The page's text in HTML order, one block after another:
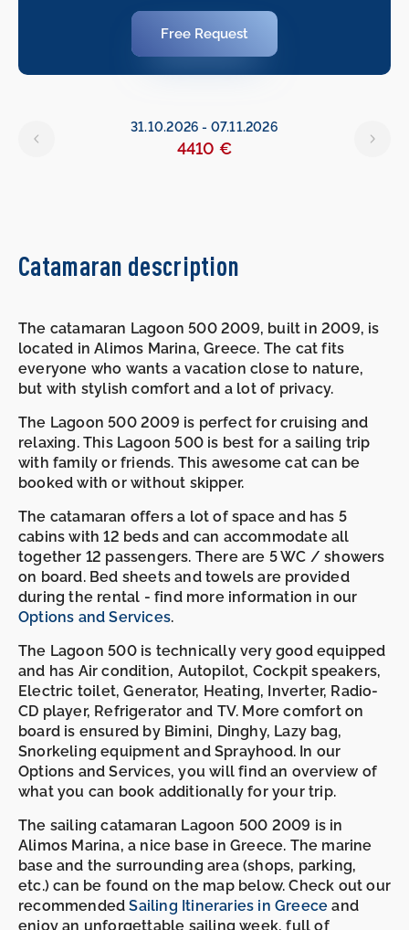
Free Request
31.10.2026 - 07.11.2026
4410 €
Catamaran description
The catamaran Lagoon 500 2009, built in 2009, is
located in Alimos Marina, Greece. The cat fits
everyone who wants a vacation close to nature,
but with stylish comfort and a lot of privacy.
The Lagoon 500 2009 is perfect for cruising and
relaxing. This Lagoon 500 is best for a sailing trip
with family or friends. This awesome cat can be
booked with or without skipper.
The catamaran offers a lot of space and has 5
cabins with 12 beds and can accommodate all
together 12 passengers. There are 5 WC / showers
on board. Bed sheets and towels are provided
during the rental - find more information in our
Options and Services.
The Lagoon 500 is technically very good equipped
and has Air condition, Autopilot, Cockpit speakers,
Electric toilet, Generator, Heating, Inverter, Radio-
CD player, Refrigerator and TV. More comfort on
board is ensured by Bimini, Dinghy, Lazy bag,
Snorkeling equipment and Sprayhood. In our
Options and Services, you will find an overview of
what you can book additionally for your trip.
The sailing catamaran Lagoon 500 2009 is in
Alimos Marina, a nice base in Greece. The marine
base and the surrounding area (shops, parking,
etc.) can be found on the map below. Check out our
recommendedSailing Itineraries in Greece and
enjoy an unforgettable sailing week, full of